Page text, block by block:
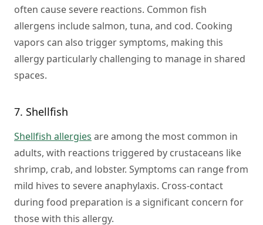
often cause severe reactions. Common fish
allergens include salmon, tuna, and cod. Cooking
vapors can also trigger symptoms, making this
allergy particularly challenging to manage in shared
spaces.
7. Shellfish
Shellfish allergies are among the most common in
adults, with reactions triggered by crustaceans like
shrimp, crab, and lobster. Symptoms can range from
mild hives to severe anaphylaxis. Cross-contact
during food preparation is a significant concern for
those with this allergy.